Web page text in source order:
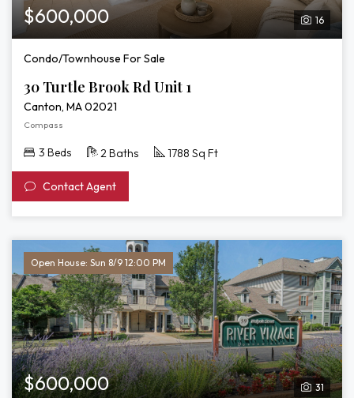
16
$600,000
Condo/Townhouse For Sale
30 Turtle Brook Rd Unit 1
Canton, MA 02021
Compass
3 Beds 2 Baths 1788 Sq Ft
Contact Agent
Open House: Sun 8/9 12:00 PM
31
$600,000